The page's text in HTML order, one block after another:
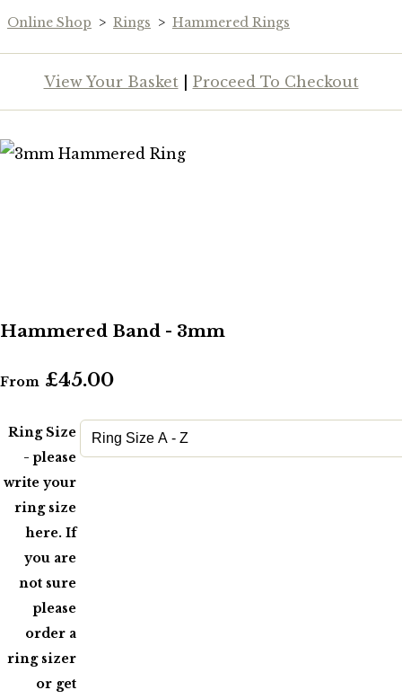
Online Shop > Rings > Hammered Rings
View Your Basket| Proceed To Checkout
Hammered Band - 3mm
From £45.00
Ring Size
- please
write your
ring size
here. If
you are
not sure
please
order a
ring sizer
or get